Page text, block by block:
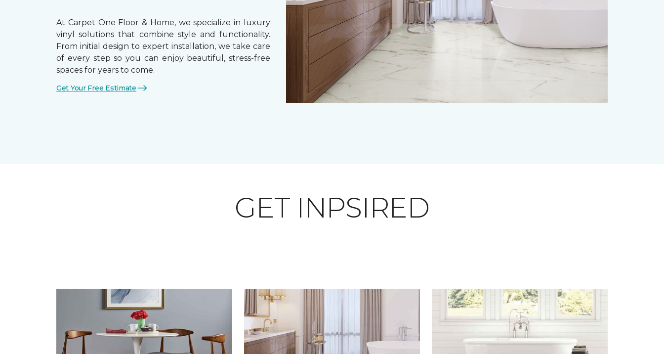
At Carpet One Floor & Home, we specialize in luxury
vinyl solutions that combine style and functionality.
From initial design to expert installation, we take care
of every step so you can enjoy beautiful, stress-free
spaces for years to come.
Get Your Free Estimate
GET INPSIRED